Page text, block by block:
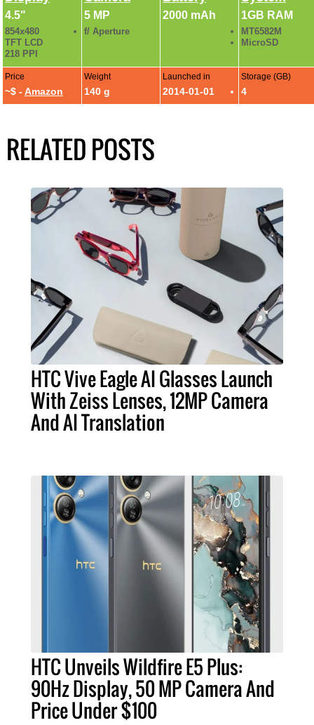
4.5"
854x480
TFT LCD
218 PPI
5 MP
f/ Aperture
2000 mAh 1GB RAM
MT6582M
MicroSD
Price
~$ - Amazon
Weight
140 g
Launched in
2014-01-01
Storage (GB)
4
RELATED POSTS
HTC Vive Eagle AI Glasses Launch
With Zeiss Lenses, 12MP Camera
And AI Translation
HTC Unveils Wildfire E5 Plus:
90Hz Display, 50 MP Camera And
Price Under $100